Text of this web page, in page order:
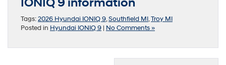
IONIQ 9 information
Tags:2026 Hyundai IONIQ 9,Southfield MI,Troy MI
Posted in Hyundai IONIQ 9 | No Comments »